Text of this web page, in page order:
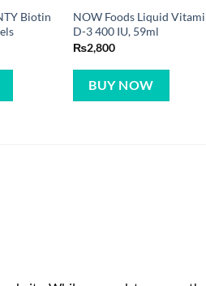
Biotin
NOW Foods Liquid
D-3 400 IU, 59ml
₨2,800
BUY NOW